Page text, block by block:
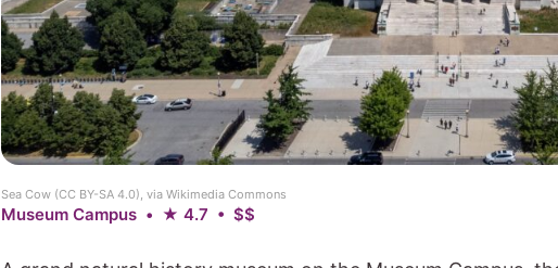
Sea Cow (CC BY-SA 4.0), via Wikimedia Commons
Museum Campus • ★ 4.7 • $$